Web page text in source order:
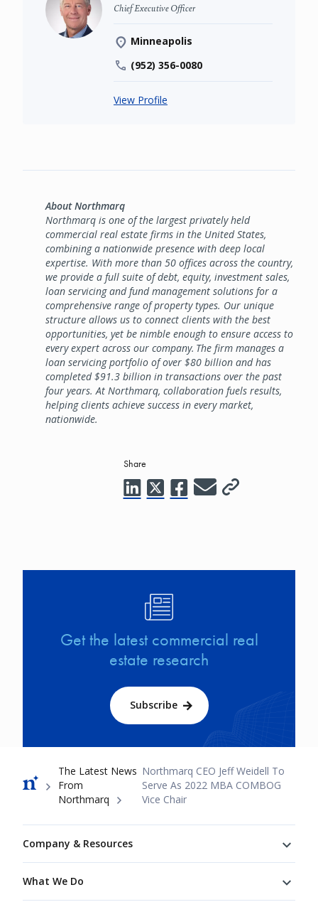
Chief Executive Officer
Minneapolis
(952) 356-0080
View Profile
About Northmarq
Northmarq is one of the largest privately held
commercial real estate firms in the United States,
combining a nationwide presence with deep local
expertise. With more than 50 offices across the country,
we provide a full suite of debt, equity, investment sales,
loan servicing and fund management solutions for a
comprehensive range of property types. Our unique
structure allows us to connect clients with the best
opportunities, yet be nimble enough to ensure access to
every expert across our company. The firm manages a
loan servicing portfolio of over $80 billion and has
completed $91.3 billion in transactions over the past
four years. At Northmarq, collaboration fuels results,
helping clients achieve success in every market,
nationwide.
Share
Get the latest commercial real
estate research
Subscribe
Breadcrumb
The Latest News
From
Northmarq
Northmarq CEO Jeff Weidell To
Serve As 2022 MBA COMBOG
Vice Chair
Company & Resources
What We Do